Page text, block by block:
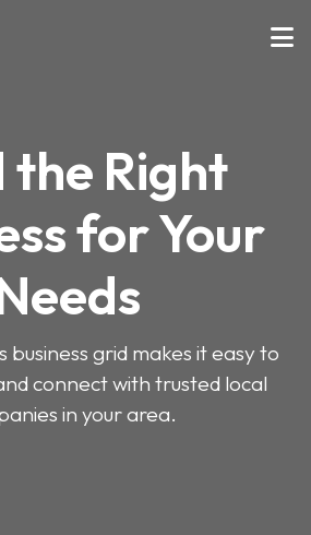
the Right
for Your
business grid makes it easy to
connect with trusted local
in your area.